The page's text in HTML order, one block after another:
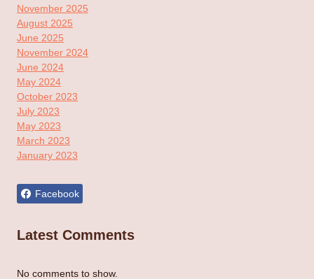
November 2025
August 2025
June 2025
November 2024
June 2024
May 2024
October 2023
July 2023
May 2023
March 2023
January 2023
Facebook
Latest Comments
No comments to show.